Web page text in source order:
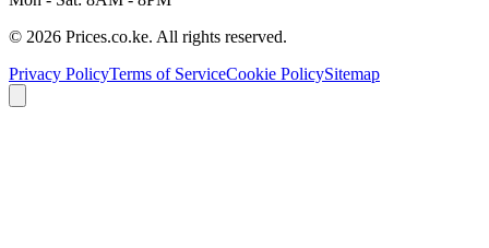
© 2026 Prices.co.ke. All rights reserved.
Privacy PolicyTerms of ServiceCookie PolicySitemap